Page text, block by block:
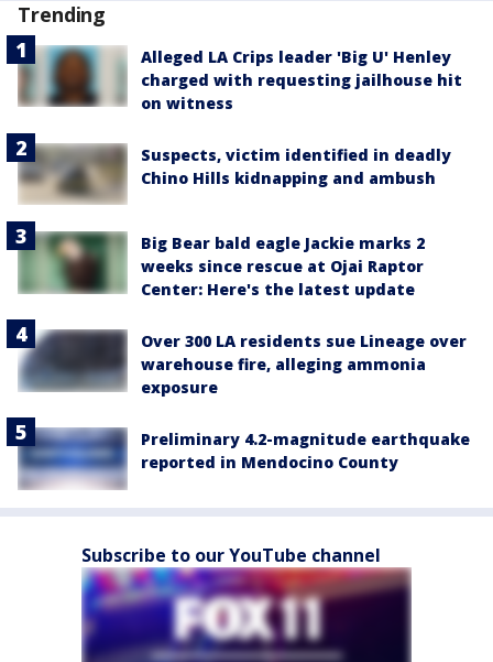
Trending
Alleged LA Crips leader 'Big U' Henley
charged with requesting jailhouse hit
on witness
Suspects, victim identified in deadly
Chino Hills kidnapping and ambush
Big Bear bald eagle Jackie marks 2
weeks since rescue at Ojai Raptor
Center: Here's the latest update
Over 300 LA residents sue Lineage over
warehouse fire, alleging ammonia
exposure
Preliminary 4.2-magnitude earthquake
reported in Mendocino County
Subscribe to our YouTube channel